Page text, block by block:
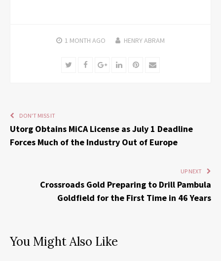
1 MONTH AGO HENRY ABRAM
TwitterFacebookGoogle+LinkedInPinterest
Email
DON'T MISS IT
Utorg Obtains MiCA License as July 1 Deadline
Forces Much of the Industry Out of Europe
UP NEXT
Crossroads Gold Preparing to Drill Pambula
Goldfield for the First Time in 46 Years
You Might Also Like